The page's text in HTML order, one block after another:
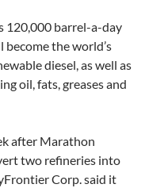
120,000 barrel-a-day
become the world’s
diesel, as well as
oil, fats, greases and
after Marathon
two refineries into
Corp. said it